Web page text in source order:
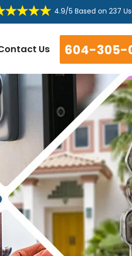
4.9/5 Based on 237
Us 604-305-